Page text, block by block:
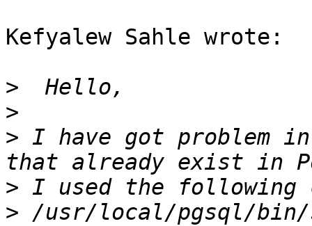
Kefyalew Sahle wrote:
>
>
> I have got problem
>
> /usr/local/pgsql/